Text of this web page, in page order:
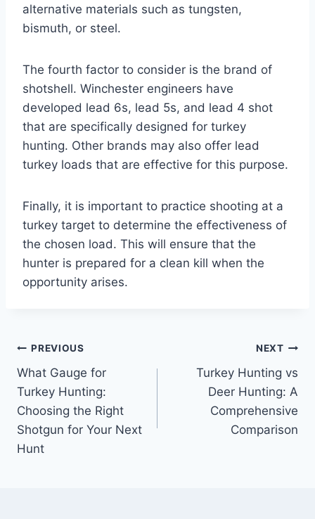
alternative materials such as tungsten,
bismuth, or steel.
The fourth factor to consider is the brand of
shotshell. Winchester engineers have
developed lead 6s, lead 5s, and lead 4 shot
that are specifically designed for turkey
hunting. Other brands may also offer lead
turkey loads that are effective for this purpose.
Finally, it is important to practice shooting at a
turkey target to determine the effectiveness of
the chosen load. This will ensure that the
hunter is prepared for a clean kill when the
opportunity arises.
Post
navigation
PREVIOUS
What Gauge for
Turkey Hunting:
Choosing the Right
Shotgun for Your Next
Hunt
NEXT
Turkey Hunting vs
Deer Hunting: A
Comprehensive
Comparison